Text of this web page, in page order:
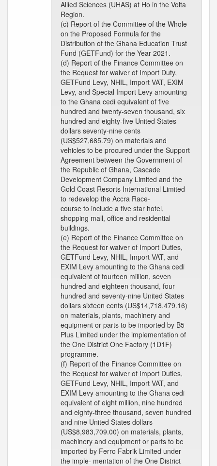
Allied Sciences (UHAS) at Ho in the Volta
Region.
(c) Report of the Committee of the Whole
on the Proposed Formula for the
Distribution of the Ghana Education Trust
Fund (GETFund) for the Year 2021.
(d) Report of the Finance Committee on
the Request for waiver of Import Duty,
GETFund Levy, NHIL, Import VAT, EXIM
Levy, and Special Import Levy amounting
to the Ghana cedi equivalent of five
hundred and twenty-seven thousand, six
hundred and eighty-five United States
dollars seventy-nine cents
(US$527,685.79) on materials and
vehicles to be procured under the Support
Agreement between the Government of
the Republic of Ghana, Cascade
Development Company Limited and the
Gold Coast Resorts International Limited
to redevelop the Accra Race-
course to include a five star hotel,
shopping mall, office and residential
buildings.
(e) Report of the Finance Committee on
the Request for waiver of Import Duties,
GETFund Levy, NHIL, Import VAT, and
EXIM Levy amounting to the Ghana cedi
equivalent of fourteen million, seven
hundred and eighteen thousand, four
hundred and seventy-nine United States
dollars sixteen cents (US$14,718,479.16)
on materials, plants, machinery and
equipment or parts to be imported by B5
Plus Limited under the implementation of
the One District One Factory (1D1F)
programme.
(f) Report of the Finance Committee on
the Request for waiver of Import Duties,
GETFund Levy, NHIL, Import VAT, and
EXIM Levy amounting to the Ghana cedi
equivalent of eight million, nine hundred
and eighty-three thousand, seven hundred
and nine United States dollars
(US$8,983,709.00) on materials, plants,
machinery and equipment or parts to be
imported by Ferro Fabrik Limited under
the imple- mentation of the One District